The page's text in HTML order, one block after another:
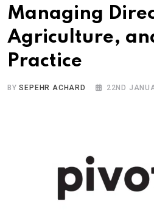
Managing
Agriculture,
Practice
BYSEPEHR ACHARD 22ND